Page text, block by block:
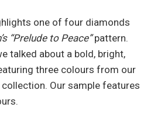
one of four diamonds
“Prelude to Peace”pattern.
talked about a bold, bright,
three colours from our
Our sample features